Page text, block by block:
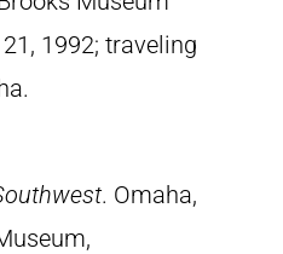
1992; traveling
. Omaha,